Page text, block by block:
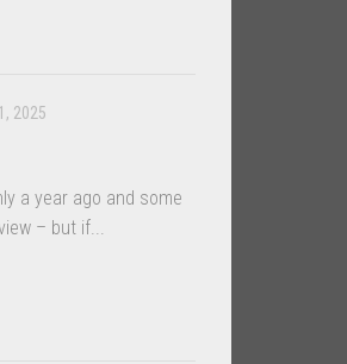
2025
a year ago and some
– but if...